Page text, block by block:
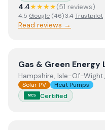
4.4★★★★(51 reviews)
4.5 Google (46)·3.4 Trustpilot
Read reviews →
ViewGas & Green
Gas & Green Energy
Hampshire, Isle-Of-
Solar PV Heat Pumps
MCS Certified